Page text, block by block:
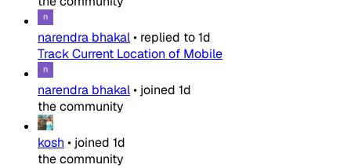
narendra bhakal• replied to1d
Track Current Location of Mobile
narendra bhakal• joined 1d
the community
kosh • joined 1d
the community